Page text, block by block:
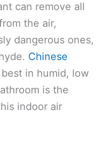
can remove all
the air,
dangerous ones,
Chinese
in humid, low
is the
indoor air